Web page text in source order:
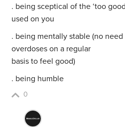
. being sceptical of the ‘too
used on you
. being mentally stable (no
overdoses on a regular
basis to feel good)
. being humble
0